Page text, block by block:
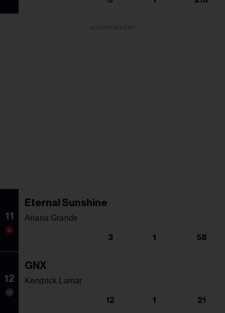
11
Eternal Sunshine
Ariana Grande
3 1 58
12
GNX
Kendrick Lamar
12 1 21